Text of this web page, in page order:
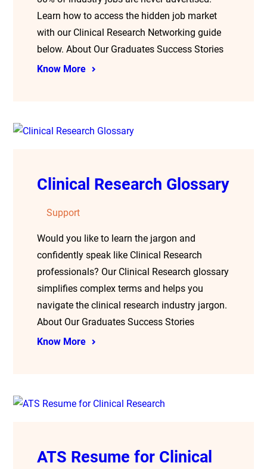
Learn how to access the hidden job market
with our Clinical Research Networking guide
below. About Our Graduates Success Stories
Know More
Clinical Research Glossary
Support
Would you like to learn the jargon and
confidently speak like Clinical Research
professionals? Our Clinical Research glossary
simplifies complex terms and helps you
navigate the clinical research industry jargon.
About Our Graduates Success Stories
Know More
ATS Resume for Clinical